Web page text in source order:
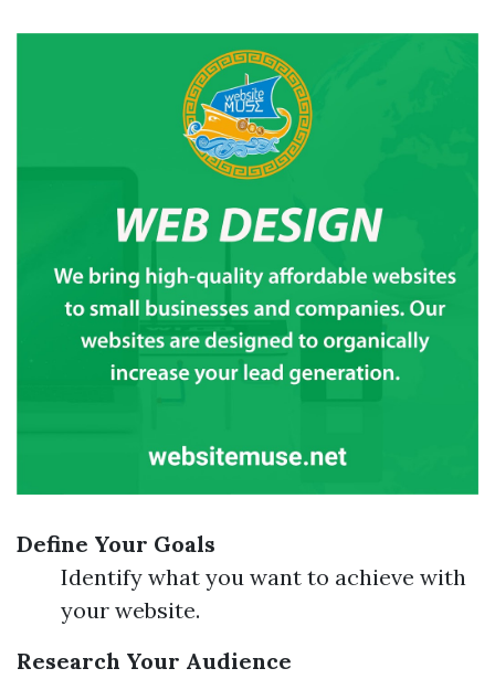
Define Your Goals
Identify what you want to achieve with
your website.
Research Your Audience